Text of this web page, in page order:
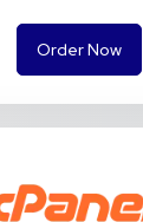
Order Now